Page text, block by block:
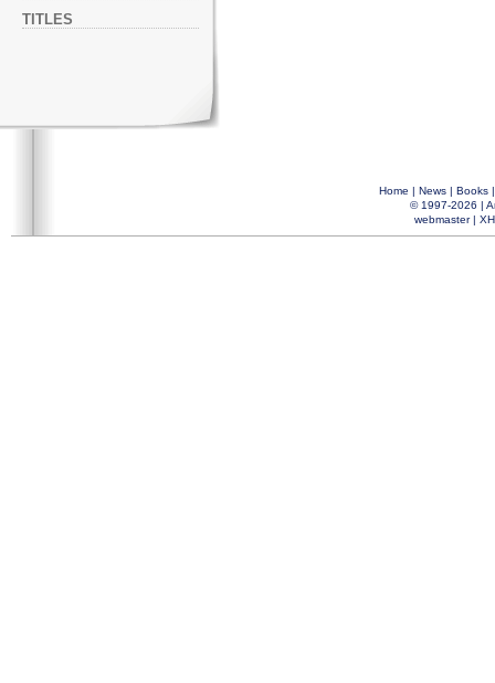
TITLES
Home | News| Books
© 1997-2026 |
webmaster|